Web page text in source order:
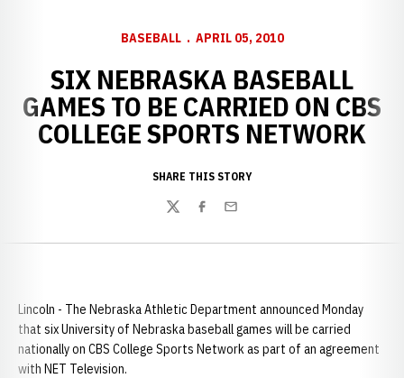
BASEBALL APRIL 05, 2010
SIX NEBRASKA BASEBALL
GAMES TO BE CARRIED ON CBS
COLLEGE SPORTS NETWORK
SHARE THIS STORY
TwitterFacebook
Email
Lincoln - The Nebraska Athletic Department announced Monday
that six University of Nebraska baseball games will be carried
nationally on CBS College Sports Network as part of an agreement
with NET Television.